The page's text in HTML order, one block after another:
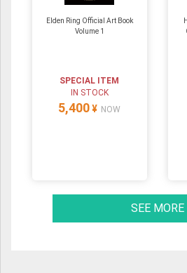
Elden Ring Official Art Book
Volume 1
SPECIAL ITEM
IN STOCK
5,400 ¥ NOW
SEE MORE